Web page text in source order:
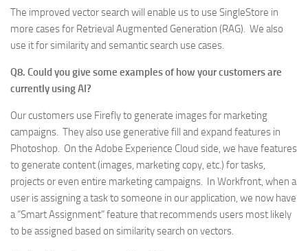
The improved vector search will enable us to use SingleStore in
more cases for Retrieval Augmented Generation (RAG). We also
use it for similarity and semantic search use cases.
Q8. Could you give some examples of how your customers are
currently using AI?
Our customers use Firefly to generate images for marketing
campaigns. They also use generative fill and expand features in
Photoshop. On the Adobe Experience Cloud side, we have features
to generate content (images, marketing copy, etc.) for tasks,
projects or even entire marketing campaigns. In Workfront, when a
user is assigning a task to someone in our application, we now have
a “Smart Assignment” feature that recommends users most likely
to be assigned based on similarity search on vectors.